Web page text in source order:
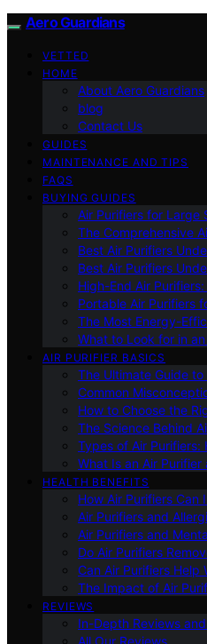
Aero Guardians
VETTED
HOME
About Aero Guardians
blog
Contact Us
GUIDES
MAINTENANCE AND TIPS
FAQS
BUYING GUIDES
Air Purifiers for Large
The Comprehensive
Best Air Purifiers
Best Air Purifiers
High-End Air
Portable Air Purifiers
The Most Energy-
What to Look for in
AIR PURIFIER BASICS
The Ultimate Guide to
Common
How to Choose the
The Science Behind
Types of Air Purifiers:
What Is an Air Purifier
HEALTH BENEFITS
How Air Purifiers Can
Air Purifiers and
Air Purifiers and
Do Air Purifiers
Can Air Purifiers Help
The Impact of Air
REVIEWS
In-Depth Reviews
All Our Reviews